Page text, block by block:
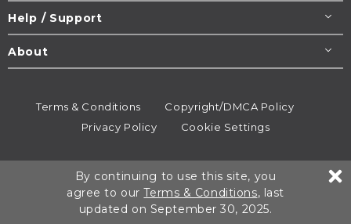
Help / Support
About
Terms & Conditions
Copyright/DMCA Policy
Privacy Policy
Cookie Settings
All rights reserved.
By continuing to use this site, you
agree to ourTerms & Conditions, last
updated on September 30, 2025.